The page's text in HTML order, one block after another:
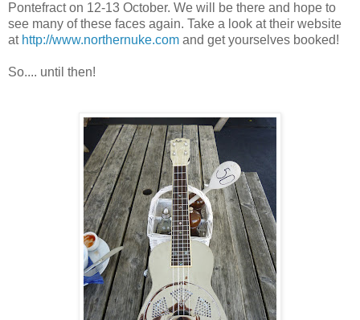
Pontefract on 12-13 October. We will be there and hope to
see many of these faces again. Take a look at their website
at http://www.northernuke.com and get yourselves booked!
So.... until then!